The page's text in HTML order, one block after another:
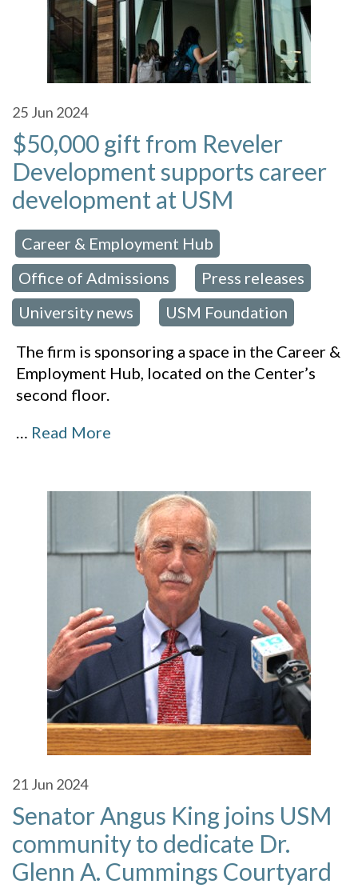
25 Jun 2024
$50,000 gift from Reveler
Development supports career
development at USM
Career & Employment Hub
Office of Admissions Press releases
University news USM Foundation
The firm is sponsoring a space in the Career &
Employment Hub, located on the Center’s
second floor.
… Read More
21 Jun 2024
Senator Angus King joins USM
community to dedicate Dr.
Glenn A. Cummings Courtyard